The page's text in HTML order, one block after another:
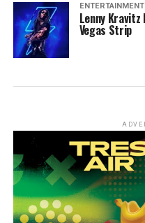
ENTERTAINMENT
Lenny
Vegas Strip